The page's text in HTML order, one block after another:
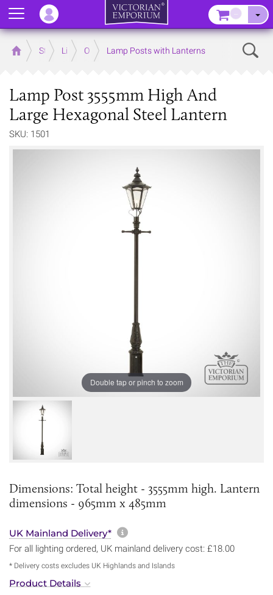
Home Store LightingOutdoor Lighting
Lamp Posts with Lanterns
Lamp Post 3555mm High And
Large Hexagonal Steel Lantern
SKU: 1501
Double tap or pinch to zoom
Dimensions: Total height - 3555mm high. Lantern
dimensions - 965mm x 485mm
UK Mainland Delivery* More information about
For all lighting ordered, UK mainland delivery cost: £18.00
* Delivery costs excludes UK Highlands and Islands
Product Details
Menu